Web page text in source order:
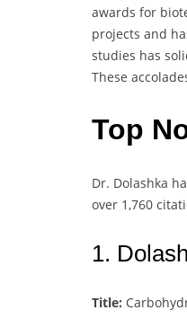
awards for
projects and
studies has
These
Top
Dr. Dolashka
over 1,760
1.
Title: